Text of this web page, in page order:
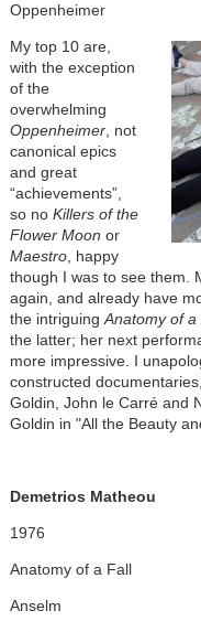
Oppenheimer
My top 10 are,
with the exception
of the
overwhelming
Oppenheimer, not
canonical epics
and great
“achievements”,
so no Killers of the
Flower Moon or
Maestro, happy
though I was to see them.
again, and already have
the intriguingAnatomy of a
the latter; her next
more impressive. I
constructed
Goldin, John le Carré and
Goldin in "All the Beauty
Demetrios Matheou
1976
Anatomy of a Fall
Anselm